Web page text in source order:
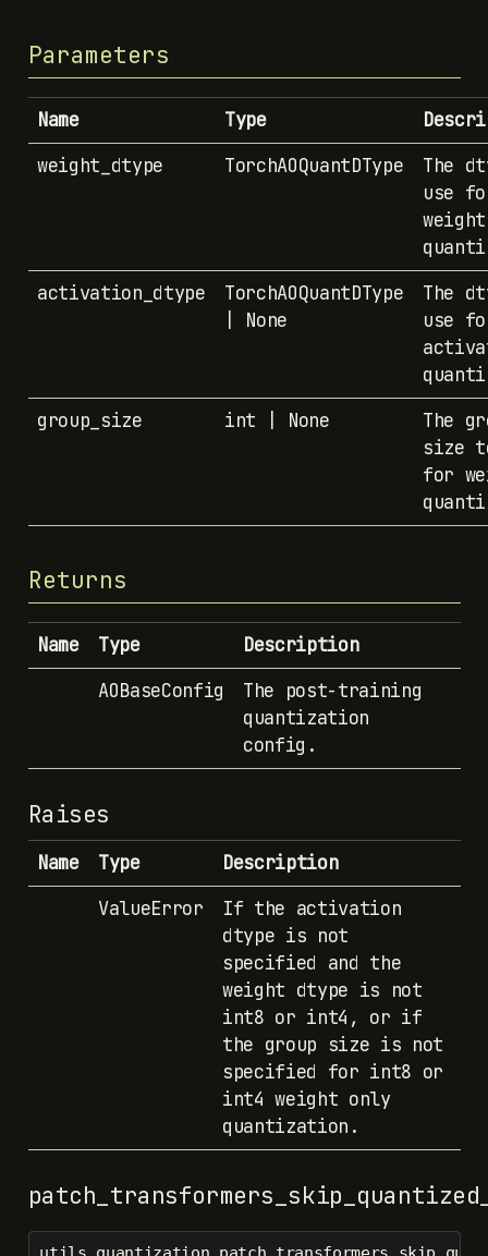
Parameters
Name Type
weight_dtype
TorchAOQuantDType
The
use
weight
activation_dtype
TorchAOQuantDType
| None
The
use
group_size
int | None
The
size
for
Returns
Name Type
Description
AOBaseConfig
The post-training
quantization
config.
Raises
Name Type
Description
ValueError
If the activation
dtype is not
specified and the
weight dtype is not
int8 or int4, or if
the group size is not
specified for int8 or
int4 weight only
quantization.